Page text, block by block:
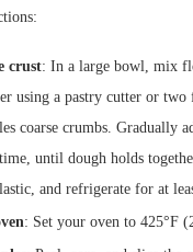
crust: In a large bowl, mix
using a pastry cutter or
coarse crumbs. Gradually
until dough holds
and refrigerate for at
: Set your oven to 425°F